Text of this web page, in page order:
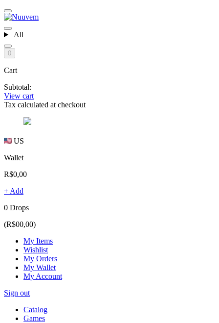
All
0
Cart
Subtotal:
View cart
Tax calculated at checkout
US
Wallet
R$0,00
+ Add
0 Drops
(R$00,00)
My Items
Wishlist
My Orders
My Wallet
My Account
Sign out
Catalog
Games